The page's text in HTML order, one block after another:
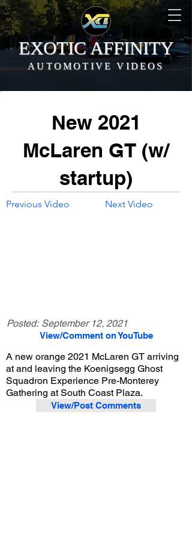
EXOTIC AFFINITY
AUTOMOTIVE VIDEOS
New 2021
McLaren GT (w/
startup)
Previous Video Next Video
Posted: September 12, 2021
View/Comment on YouTube
A new orange 2021 McLaren GT arriving
at and leaving the Koenigsegg Ghost
Squadron Experience Pre-Monterey
Gathering at South Coast Plaza.
View/Post Comments